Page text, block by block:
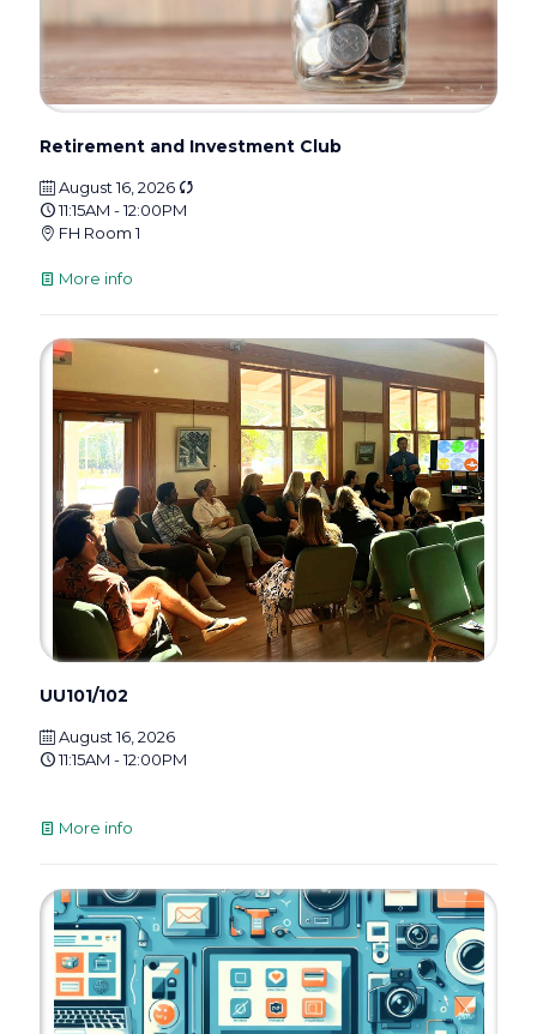
Retirement and Investment Club
August 16, 2026
11:15AM - 12:00PM
FH Room 1
More info
UU101/102
August 16, 2026
11:15AM - 12:00PM
More info